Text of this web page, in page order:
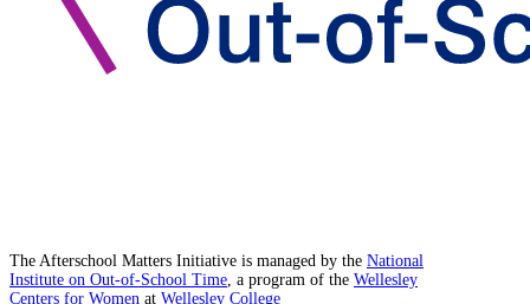
The Afterschool Matters Initiative is managed by the National
Institute on Out-of-School Time , a program of the Wellesley
Centers for Women at Wellesley College